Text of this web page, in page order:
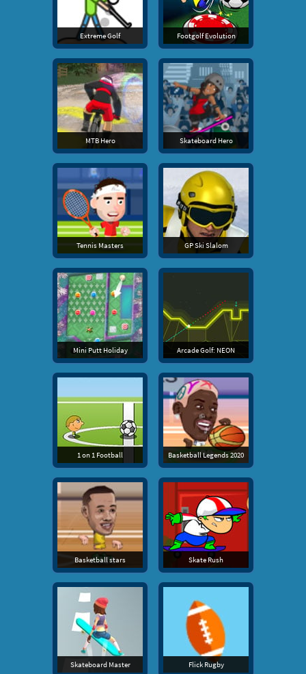
Extreme Golf Footgolf Evolution
MTB Hero Skateboard Hero
Tennis Masters GP Ski Slalom
Mini Putt Holiday Arcade Golf: NEON
1 on 1 Football Basketball Legends 2020
Basketball stars Skate Rush
Skateboard Master Flick Rugby